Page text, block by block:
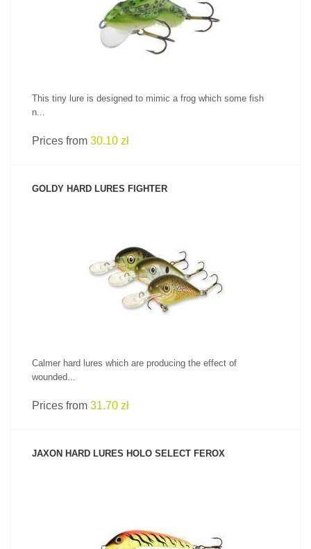
This tiny lure is designed to mimic a frog which some fish
n...
Prices from 30.10 zł
GOLDY HARD LURES FIGHTER
SEE PRODUCT
Calmer hard lures which are producing the effect of
wounded...
Prices from 31.70 zł
JAXON HARD LURES HOLO SELECT FEROX